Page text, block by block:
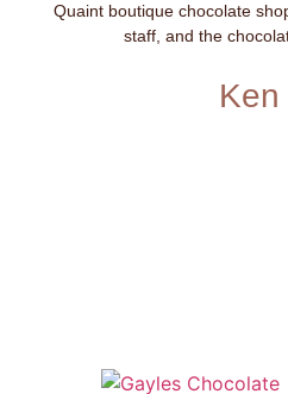
Quaint boutique chocolate
staff, and the
Ken